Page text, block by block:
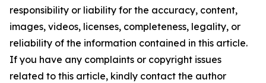
responsibility or liability for the accuracy, content,
images, videos, licenses, completeness, legality, or
reliability of the information contained in this article.
If you have any complaints or copyright issues
related to this article, kindly contact the author